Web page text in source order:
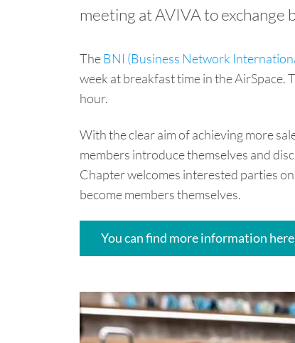
meeting at AVIVA to exchange
TheBNI (Business Network
week at breakfast time in the AirSpace.
hour.
With the clear aim of achieving more
members introduce themselves and
Chapter welcomes interested parties
become members themselves.
You can find more information